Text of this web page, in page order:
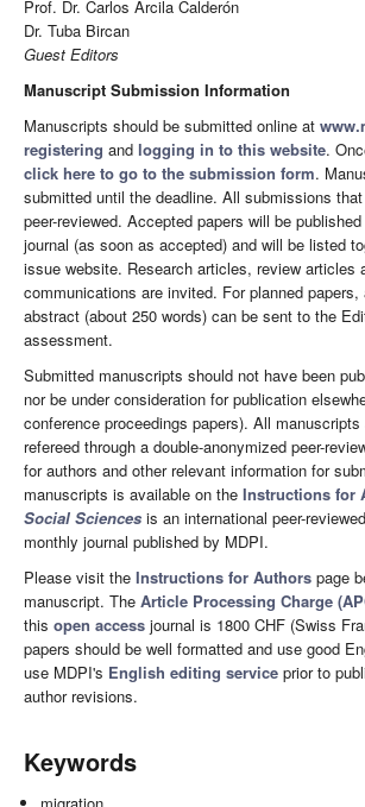
Prof. Dr. Carlos Arcila Calderón
Dr. Tuba Bircan
Guest Editors
Manuscript Submission Information
Manuscripts should be submitted online at
registering and logging in to this website.
click here to go to the submission form.
submitted until the deadline. All submissions
peer-reviewed. Accepted papers will be
journal (as soon as accepted) and will be listed
issue website. Research articles, review articles
communications are invited. For planned
abstract (about 250 words) can be sent to the
assessment.
Submitted manuscripts should not have been
nor be under consideration for publication
conference proceedings papers). All manuscripts
refereed through a double-anonymized peer-
for authors and other relevant information for
manuscripts is available on the Instructions for
Social Sciences is an international peer-
monthly journal published by MDPI.
Please visit the Instructions for Authors page
manuscript. The Article Processing Charge
this open access journal is 1800 CHF (Swiss
papers should be well formatted and use good
use MDPI's English editing service prior to
author revisions.
Keywords